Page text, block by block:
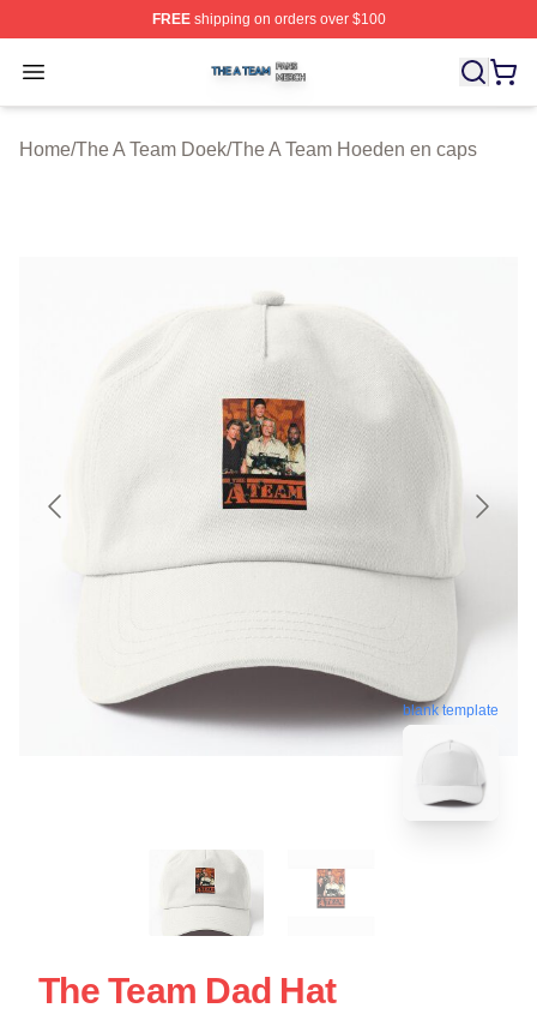
FREEshipping on orders over $100
Open menu
The A Team Shop ⚡️ Officially Licensed The A Team
Home/The A Team Doek/The A Team Hoeden en caps
blank template
The Team Dad Hat